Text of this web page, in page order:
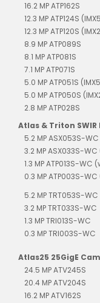
16.2 MP ATP162S
12.3 MP ATP124S
12.3 MP ATP120S
8.9 MP ATP089S
8.1 MP ATP081S
7.1 MP ATP071S
5.0 MP ATP051S
5.0 MP ATP050S
2.8 MP ATP028S
Atlas & Triton SWIR
5.2 MP ASX053S-
3.2 MP ASX033S-
1.3 MP ATP013S-WC
0.3 MP ATP003S-
5.2 MP TRT053S-WC
3.2 MP TRT033S-WC
1.3 MP TRI013S-WC
0.3 MP TRI003S-WC
Atlas25 25GigE
24.5 MP ATV245S
20.4 MP ATV204S
16.2 MP ATV162S